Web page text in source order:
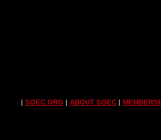
| SOEC.ORG | ABOUT SOEC |